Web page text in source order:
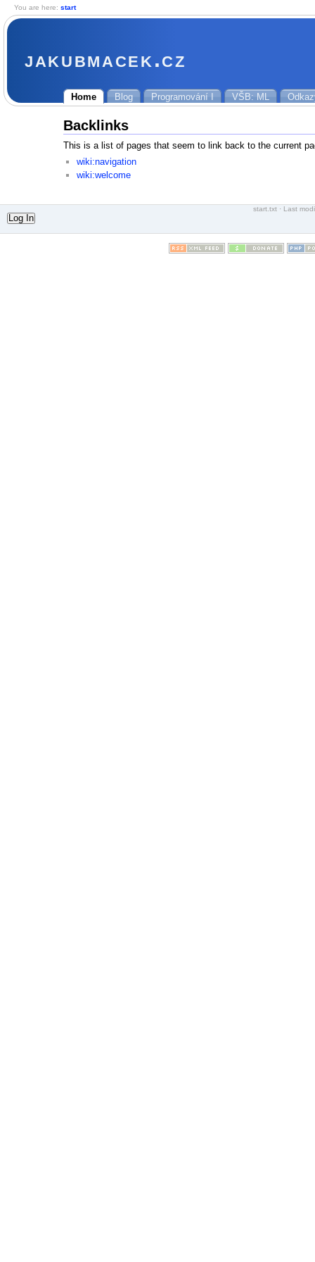
You are here: start
jakubmacek.cz
Home Blog Programování I VŠB: ML
Backlinks
This is a list of pages that seem to link back to the current
wiki:navigation
wiki:welcome
start.txt · Last
Log In